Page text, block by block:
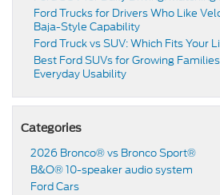
Ford Trucks for Drivers Who Like
Baja-Style Capability
Ford Truck vs SUV: Which Fits Your
Best Ford SUVs for Growing
Everyday Usability
Categories
2026 Bronco® vs Bronco Sport®
B&O® 10-speaker audio system
Ford Cars